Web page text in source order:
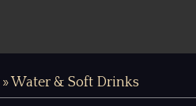
» Water & Soft Drinks